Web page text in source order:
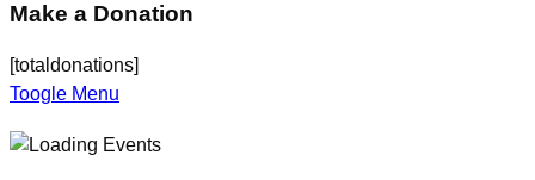
Make a Donation
[totaldonations]
Toogle Menu